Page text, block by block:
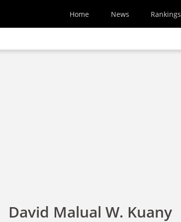
Home News Rankings
David Malual W. Kuany